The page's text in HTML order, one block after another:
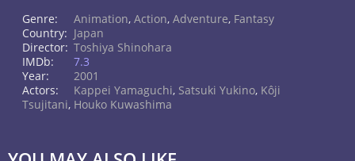
Genre: Animation, Action, Adventure, Fantasy
Country: Japan
Director: Toshiya Shinohara
IMDb:
7.3
Year:
2001
Actors:
Kappei Yamaguchi, Satsuki Yukino, Kôji
Tsujitani, Houko Kuwashima